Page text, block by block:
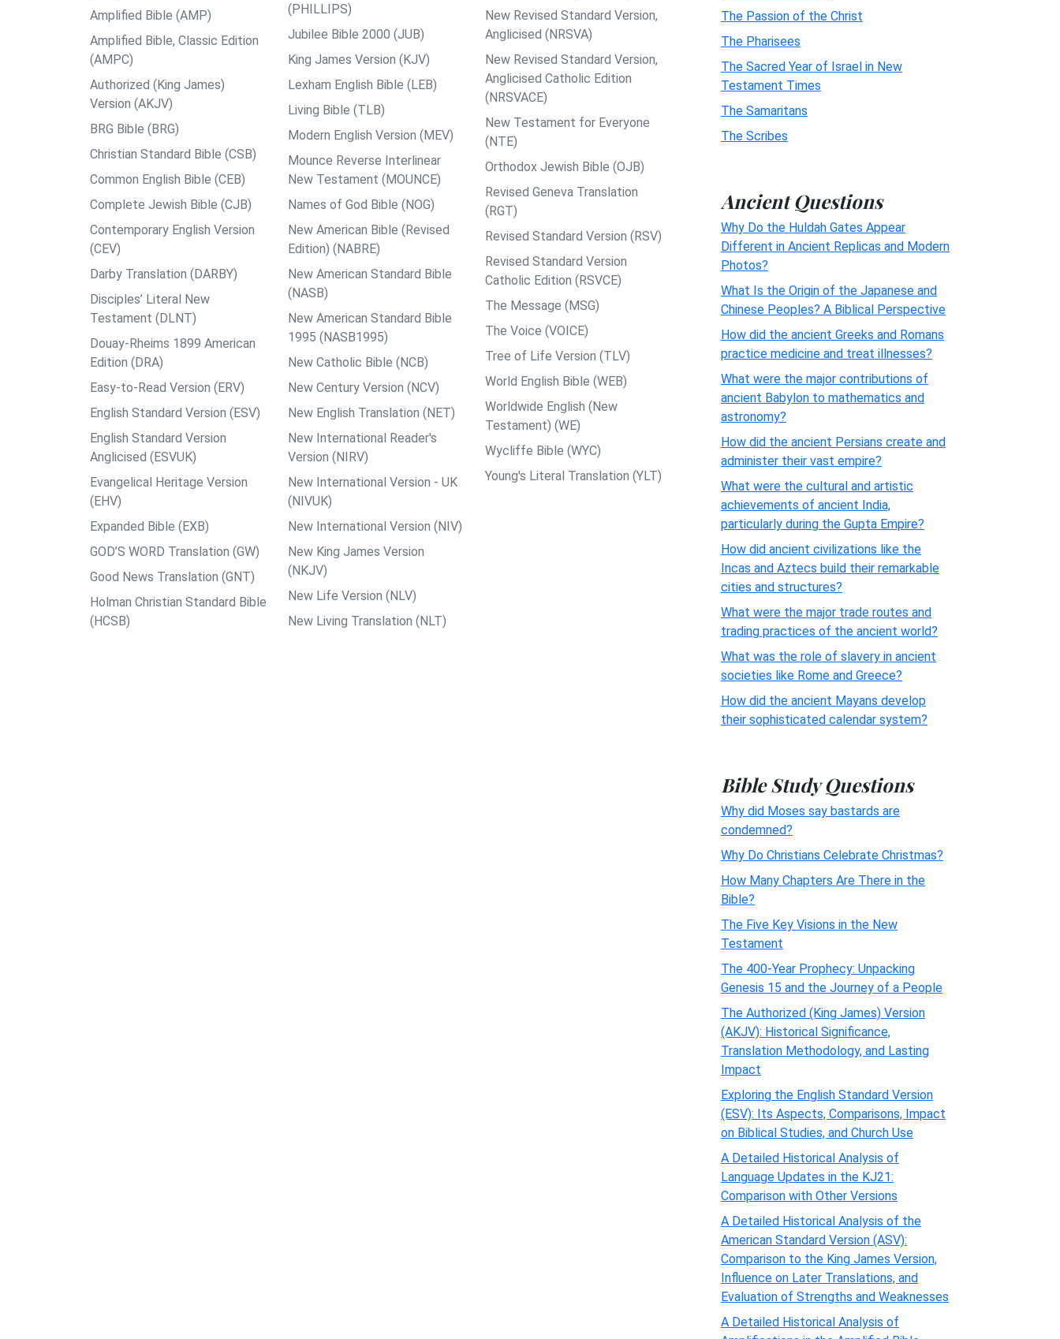
Amplified Bible (AMP)
Amplified Bible, Classic Edition
(AMPC)
Authorized (King James)
Version (AKJV)
BRG Bible (BRG)
Christian Standard Bible (CSB)
Common English Bible (CEB)
Complete Jewish Bible (CJB)
Contemporary English Version
(CEV)
Darby Translation (DARBY)
Disciples’ Literal New
Testament (DLNT)
Douay-Rheims 1899 American
Edition (DRA)
Easy-to-Read Version (ERV)
English Standard Version (ESV)
English Standard Version
Anglicised (ESVUK)
Evangelical Heritage Version
(EHV)
Expanded Bible (EXB)
GOD’S WORD Translation (GW)
Good News Translation (GNT)
Holman Christian Standard Bible
(HCSB)
(PHILLIPS)
Jubilee Bible 2000 (JUB)
King James Version (KJV)
Lexham English Bible (LEB)
Living Bible (TLB)
Modern English Version (MEV)
Mounce Reverse Interlinear
New Testament (MOUNCE)
Names of God Bible (NOG)
New American Bible (Revised
Edition) (NABRE)
New American Standard Bible
(NASB)
New American Standard Bible
1995 (NASB1995)
New Catholic Bible (NCB)
New Century Version (NCV)
New English Translation (NET)
New International Reader's
Version (NIRV)
New International Version - UK
(NIVUK)
New International Version (NIV)
New King James Version
(NKJV)
New Life Version (NLV)
New Living Translation (NLT)
New Revised Standard Version,
Anglicised (NRSVA)
New Revised Standard Version,
Anglicised Catholic Edition
(NRSVACE)
New Testament for Everyone
(NTE)
Orthodox Jewish Bible (OJB)
Revised Geneva Translation
(RGT)
Revised Standard Version (RSV)
Revised Standard Version
Catholic Edition (RSVCE)
The Message (MSG)
The Voice (VOICE)
Tree of Life Version (TLV)
World English Bible (WEB)
Worldwide English (New
Testament) (WE)
Wycliffe Bible (WYC)
Young's Literal Translation (YLT)
The Passion of the Christ
The Pharisees
The Sacred Year of Israel in New
Testament Times
The Samaritans
The Scribes
Ancient Questions
Why Do the Huldah Gates Appear
Different in Ancient Replicas and Modern
Photos?
What Is the Origin of the Japanese and
Chinese Peoples? A Biblical Perspective
How did the ancient Greeks and Romans
practice medicine and treat illnesses?
What were the major contributions of
ancient Babylon to mathematics and
astronomy?
How did the ancient Persians create and
administer their vast empire?
What were the cultural and artistic
achievements of ancient India,
particularly during the Gupta Empire?
How did ancient civilizations like the
Incas and Aztecs build their remarkable
cities and structures?
What were the major trade routes and
trading practices of the ancient world?
What was the role of slavery in ancient
societies like Rome and Greece?
How did the ancient Mayans develop
their sophisticated calendar system?
Bible Study Questions
Why did Moses say bastards are
condemned?
Why Do Christians Celebrate Christmas?
How Many Chapters Are There in the
Bible?
The Five Key Visions in the New
Testament
The 400-Year Prophecy: Unpacking
Genesis 15 and the Journey of a People
The Authorized (King James) Version
(AKJV): Historical Significance,
Translation Methodology, and Lasting
Impact
Exploring the English Standard Version
(ESV): Its Aspects, Comparisons, Impact
on Biblical Studies, and Church Use
A Detailed Historical Analysis of
Language Updates in the KJ21:
Comparison with Other Versions
A Detailed Historical Analysis of the
American Standard Version (ASV):
Comparison to the King James Version,
Influence on Later Translations, and
Evaluation of Strengths and Weaknesses
A Detailed Historical Analysis of